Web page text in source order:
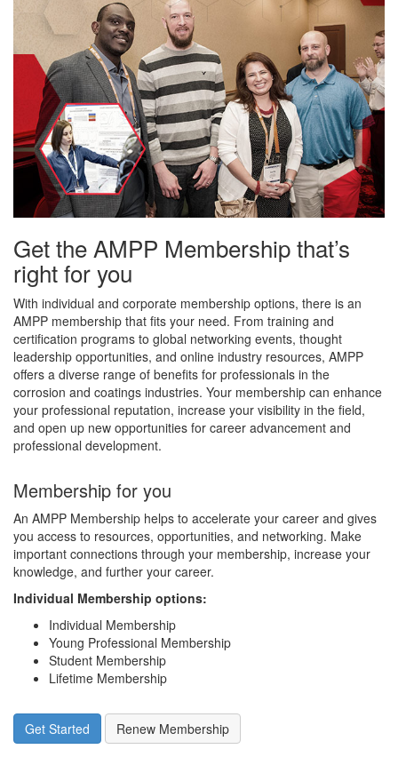
Get the AMPP Membership that’s
right for you
With individual and corporate membership options, there is an
AMPP membership that fits your need. From training and
certification programs to global networking events, thought
leadership opportunities, and online industry resources, AMPP
offers a diverse range of benefits for professionals in the
corrosion and coatings industries. Your membership can enhance
your professional reputation, increase your visibility in the field,
and open up new opportunities for career advancement and
professional development.
Membership for you
An AMPP Membership helps to accelerate your career and gives
you access to resources, opportunities, and networking. Make
important connections through your membership, increase your
knowledge, and further your career.
Individual Membership options:
Individual Membership
Young Professional Membership
Student Membership
Lifetime Membership
Get Started Renew Membership